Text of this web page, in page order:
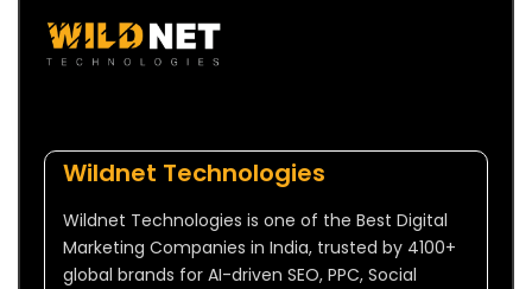
Wildnet Technologies
Wildnet Technologies is one of the Best Digital
Marketing Companies in India, trusted by 4100+
global brands for AI-driven SEO, PPC, Social